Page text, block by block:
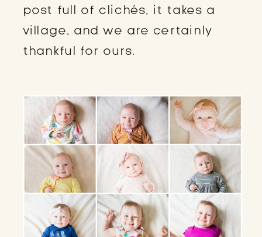
post full of clichés, it takes a
village, and we are certainly
thankful for ours.